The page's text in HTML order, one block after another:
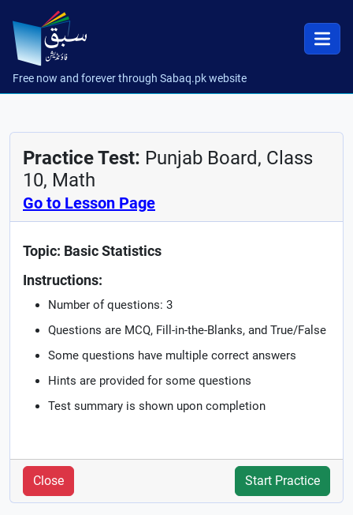
Free now and forever through Sabaq.pk website
Practice Test: Punjab Board, Class
10, Math
Go to Lesson Page
Topic: Basic Statistics
Instructions:
Number of questions: 3
Questions are MCQ, Fill-in-the-Blanks, and True/False
Some questions have multiple correct answers
Hints are provided for some questions
Test summary is shown upon completion
Close Start Practice